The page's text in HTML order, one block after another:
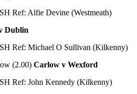
Ref: Alfie Devine (Westmeath)
Dublin
Ref: Michael O Sullivan (Kilkenny)
(2.00) Carlow v Wexford
Ref: John Kennedy (Kilkenny)